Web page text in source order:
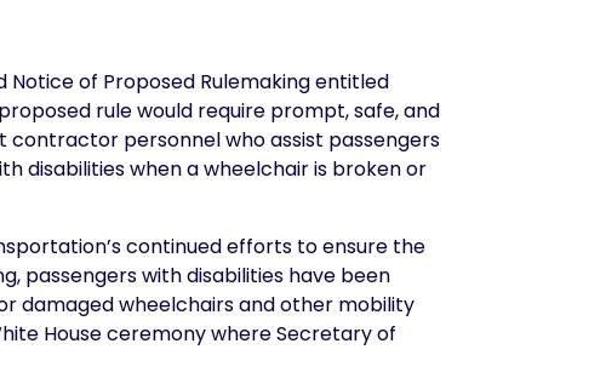
Notice of Proposed Rulemaking entitled
rule would require prompt, safe, and
contractor personnel who assist passengers
disabilities when a wheelchair is broken or
continued efforts to ensure the
passengers with disabilities have been
damaged wheelchairs and other mobility
House ceremony where Secretary of